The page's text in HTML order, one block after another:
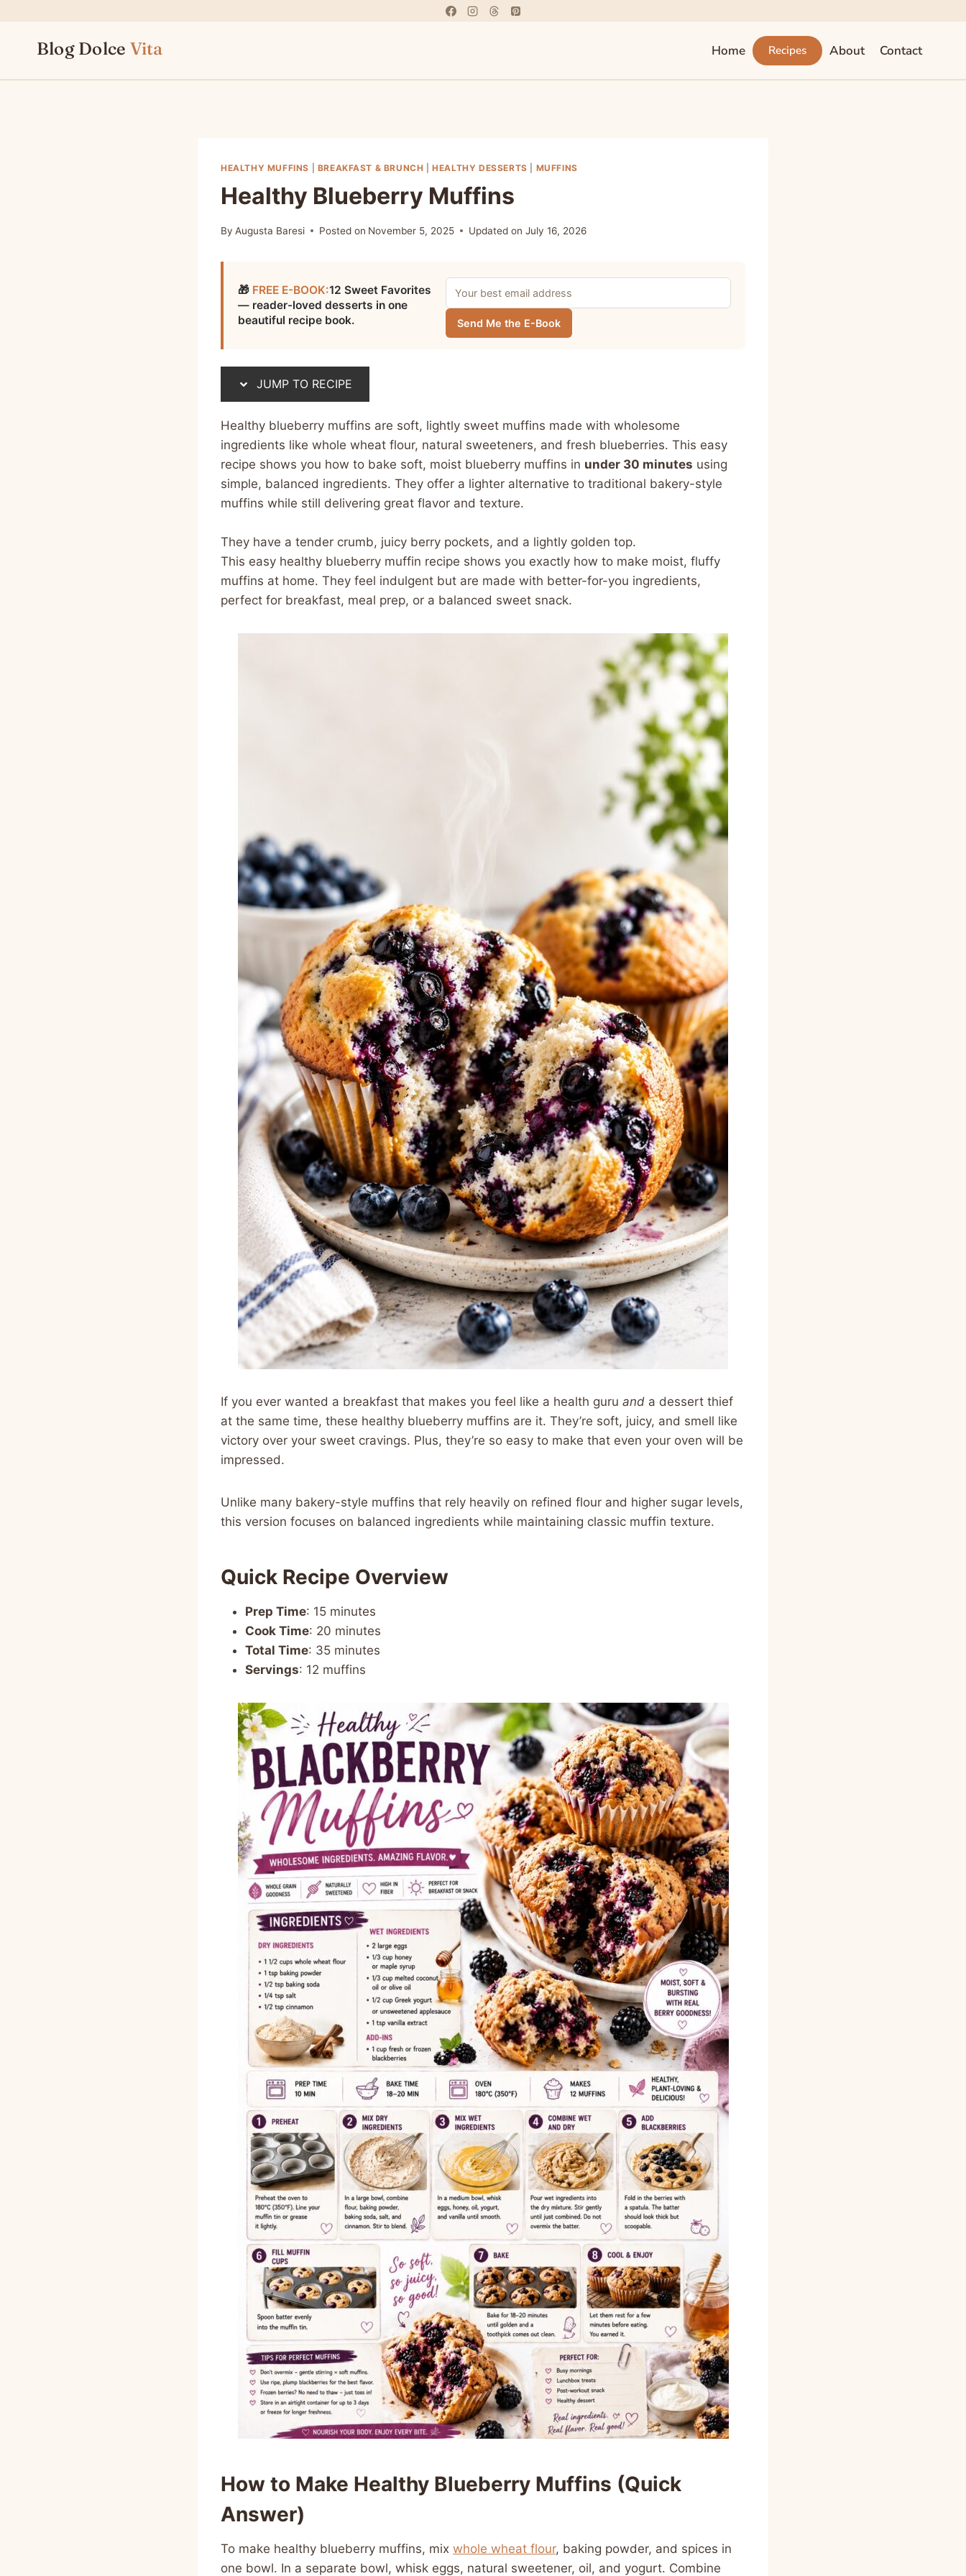
contentBlog Dolce Vita Home Recipes About Contact
HEALTHY MUFFINS BREAKFAST & BRUNCH |HEALTHY DESSERTS MUFFINS
Healthy Blueberry Muffins
By Augusta Baresi Posted on November 5, 2025 Updated on July 16, 2026
🎁 FREE E-BOOK:12 Sweet Favorites
— reader-loved desserts in one
beautiful recipe book.
Send Me the E-Book
JUMP TO RECIPE
Healthy blueberry muffins are soft, lightly sweet muffins made with wholesome
ingredients like whole wheat flour, natural sweeteners, and fresh blueberries. This easy
recipe shows you how to bake soft, moist blueberry muffins in under 30 minutes using
simple, balanced ingredients. They offer a lighter alternative to traditional bakery-style
muffins while still delivering great flavor and texture.
They have a tender crumb, juicy berry pockets, and a lightly golden top.
This easy healthy blueberry muffin recipe shows you exactly how to make moist, fluffy
muffins at home. They feel indulgent but are made with better-for-you ingredients,
perfect for breakfast, meal prep, or a balanced sweet snack.
If you ever wanted a breakfast that makes you feel like a health guru and a dessert thief
at the same time, these healthy blueberry muffins are it. They’re soft, juicy, and smell like
victory over your sweet cravings. Plus, they’re so easy to make that even your oven will be
impressed.
Unlike many bakery-style muffins that rely heavily on refined flour and higher sugar levels,
this version focuses on balanced ingredients while maintaining classic muffin texture.
Quick Recipe Overview
Prep Time: 15 minutes
Cook Time: 20 minutes
Total Time: 35 minutes
Servings: 12 muffins
How to Make Healthy Blueberry Muffins (Quick
Answer)
To make healthy blueberry muffins, mix whole wheat flour, baking powder, and spices in
one bowl. In a separate bowl, whisk eggs, natural sweetener, oil, and yogurt. Combine